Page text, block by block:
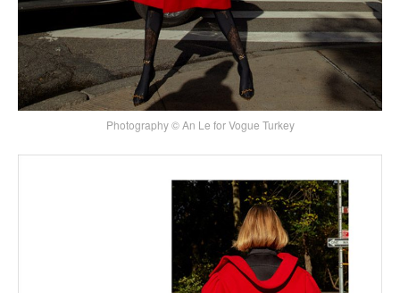
Photography © An Le for Vogue Turkey